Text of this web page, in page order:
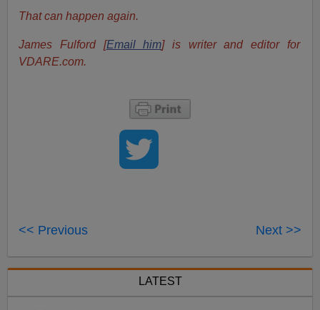
That can happen again.
James Fulford [Email him] is writer and editor for
VDARE.com.
<< Previous Next >>
LATEST